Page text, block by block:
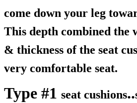
come down your leg
This depth combined the
& thickness of the seat
very comfortable seat.
Type #1 seat cushions..